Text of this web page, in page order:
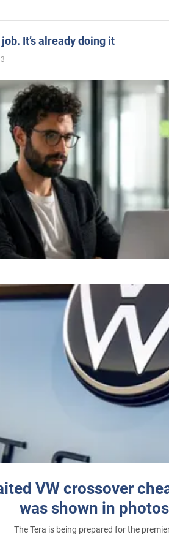
It’s already doing it
3
VW crossover
was shown in photos
The Tera is being prepared for the